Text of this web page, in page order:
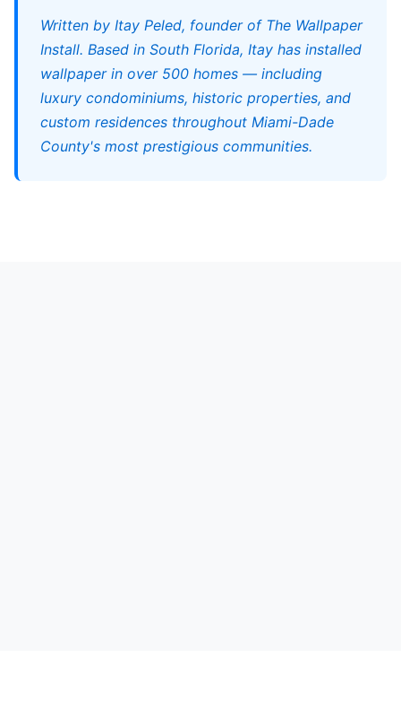
Written by Itay Peled, founder of The Wallpaper
Install. Based in South Florida, Itay has installed
wallpaper in over 500 homes — including
luxury condominiums, historic properties, and
custom residences throughout Miami-Dade
County's most prestigious communities.